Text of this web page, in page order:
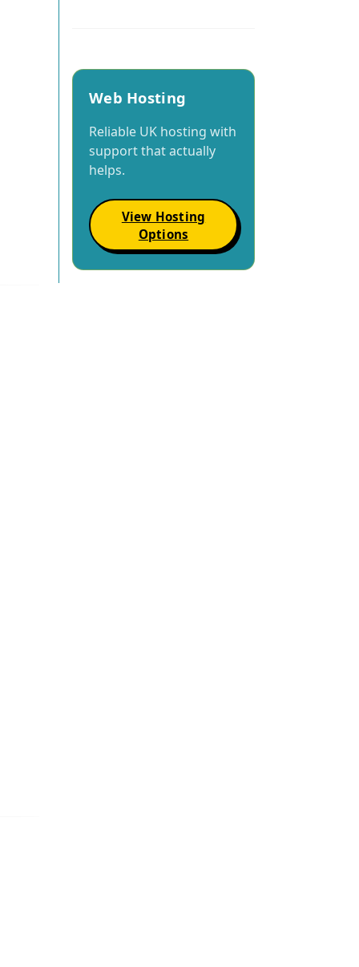
Web Hosting
Reliable UK hosting with
support that actually
helps.
View Hosting
Options